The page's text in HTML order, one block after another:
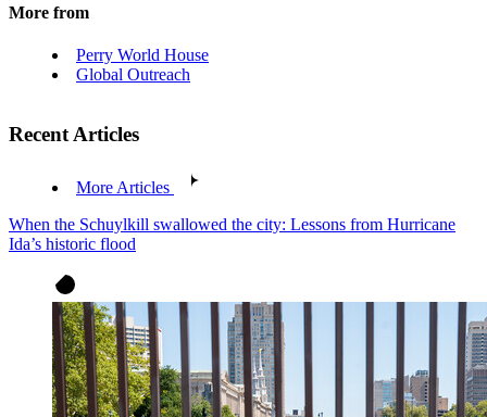
More from
Perry World House
Global Outreach
Recent Articles
More Articles
When the Schuylkill swallowed the city: Lessons from Hurricane
Ida’s historic flood